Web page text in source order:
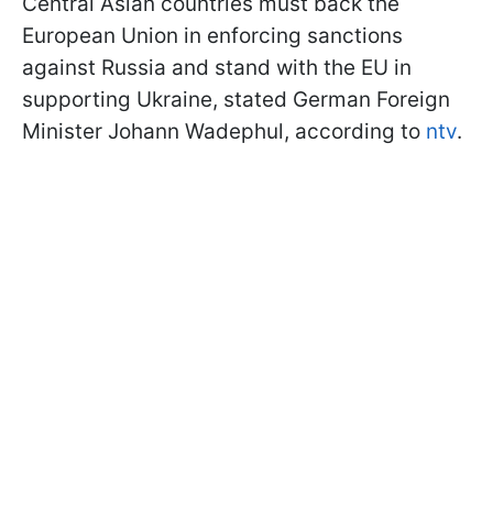
European Union in enforcing sanctions
against Russia and stand with the EU in
supporting Ukraine, stated German Foreign
Minister Johann Wadephul, according to ntv.